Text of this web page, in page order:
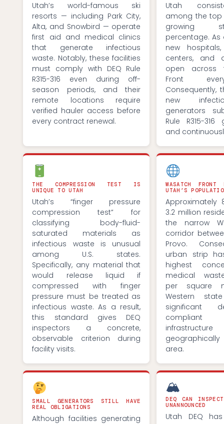
Utah’s world-famous ski
resorts — including Park City,
Alta, and Snowbird — operate
first aid and medical clinics
that generate infectious
waste. Notably, these facilities
must comply with DEQ Rule
R315-316 even during off-
season periods, and their
remote locations require
verified hauler access before
every contract renewal.
Utah
among the
growing
percentage. As
new
centers, and
open across
Front
Consequently,
new
generators
Rule R315-
and
THE COMPRESSION TEST IS
UNIQUE TO UTAH
Utah’s “finger pressure
compression test” for
classifying body-fluid-
saturated materials as
infectious waste is unusual
among U.S. states.
Specifically, any material that
would release liquid if
compressed with finger
pressure must be treated as
infectious waste. As a result,
this standard gives DEQ
inspectors a concrete,
observable criterion during
facility visits.
WASATCH
UTAH’S
Approximately
3.2 million
the narrow
corridor
Provo.
urban strip
highest
medical
per square
Western
significant
area.
SMALL GENERATORS STILL HAVE
REAL OBLIGATIONS
Although facilities generating
🏔
DEQ CAN
UNANNOUNCED
Utah DEQ